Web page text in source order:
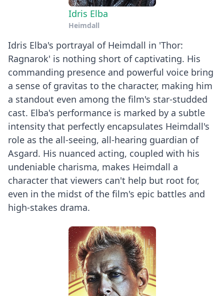
Idris Elba
Heimdall
Idris Elba's portrayal of Heimdall in 'Thor:
Ragnarok' is nothing short of captivating. His
commanding presence and powerful voice bring
a sense of gravitas to the character, making him
a standout even among the film's star-studded
cast. Elba's performance is marked by a subtle
intensity that perfectly encapsulates Heimdall's
role as the all-seeing, all-hearing guardian of
Asgard. His nuanced acting, coupled with his
undeniable charisma, makes Heimdall a
character that viewers can't help but root for,
even in the midst of the film's epic battles and
high-stakes drama.